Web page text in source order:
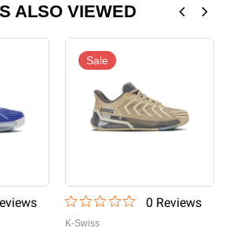
ALSO VIEWED
s
Sale
0 Reviews
K-Swiss